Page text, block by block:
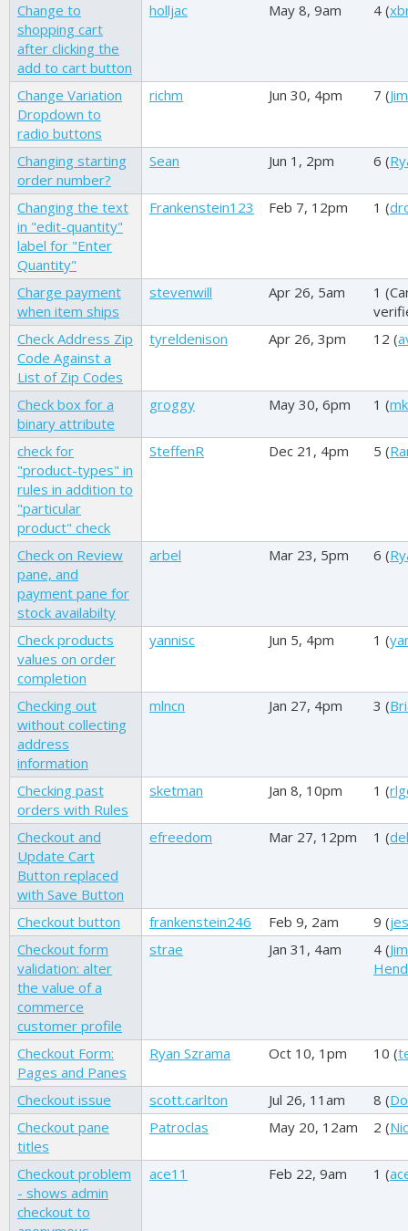
Change to
shopping cart
after clicking the
add to cart button
holljac May 8, 9am 4 (
Change Variation
Dropdown to
radio buttons
richm Jun 30, 4pm 7 (
Changing starting
order number?
Sean Jun 1, 2pm 6 (
Changing the text
in "edit-quantity"
label for "Enter
Quantity"
Frankenstein123 Feb 7, 12pm 1 (
Charge payment
when item ships
stevenwill Apr 26, 5am 1 (
Check Address Zip
Code Against a
List of Zip Codes
tyreldenison Apr 26, 3pm 12 (
Check box for a
binary attribute
groggy May 30, 6pm 1 (
check for
"product-types" in
rules in addition to
"particular
product" check
SteffenR Dec 21, 4pm 5 (
Check on Review
pane, and
payment pane for
stock availabilty
arbel Mar 23, 5pm 6 (
Check products
values on order
completion
yannisc Jun 5, 4pm 1 (
Checking out
without collecting
address
information
mlncn Jan 27, 4pm 3 (
Checking past
orders with Rules
sketman Jan 8, 10pm 1 (
Checkout and
Update Cart
Button replaced
with Save Button
efreedom Mar 27, 12pm 1 (
Checkout button frankenstein246 Feb 9, 2am 9 (
Checkout form
validation: alter
the value of a
commerce
customer profile
strae Jan 31, 4am 4 (
Checkout Form:
Pages and Panes
Ryan Szrama Oct 10, 1pm 10 (
Checkout issue scott.carlton Jul 26, 11am 8 (
Checkout pane
titles
Patroclas May 20, 12am 2 (
Checkout problem
- shows admin
checkout to
ace11 Feb 22, 9am 1 (